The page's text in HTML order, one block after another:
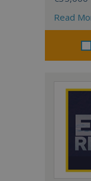
Read